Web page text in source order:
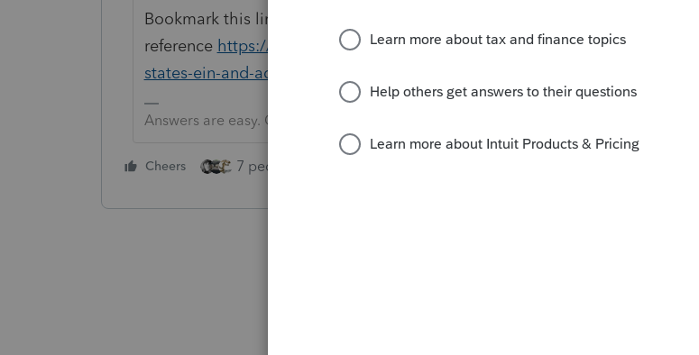
Bookmark this link for future
reference https://www.atxcommunity.com/topic/14415-please-provide-your-
states-ein-and-address-that-would-be-shown-on-1099gs/
Answers are easy. Questions are hard!
Cheers 7 people like this